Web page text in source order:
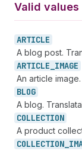
Valid values
ARTICLE
A blog post.
ARTICLE_ IMAGE
An article
BLOG
A blog.
COLLECTION
A product
COLLECTION_